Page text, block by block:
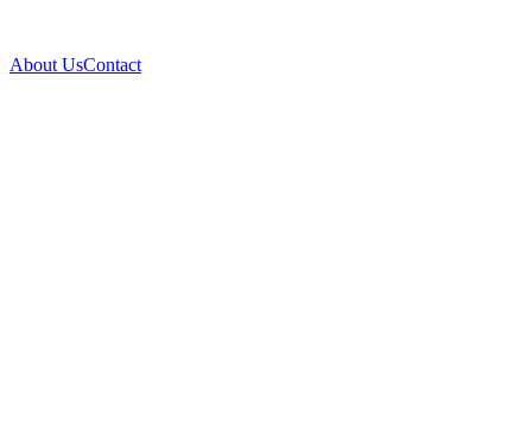
About UsContact